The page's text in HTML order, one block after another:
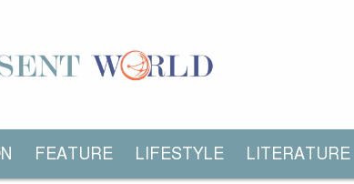
FEATURE LIFESTYLE LITERATURE